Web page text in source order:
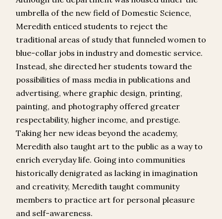
umbrella of the new field of Domestic Science,
Meredith enticed students to reject the
traditional areas of study that funneled women to
blue-collar jobs in industry and domestic service.
Instead, she directed her students toward the
possibilities of mass media in publications and
advertising, where graphic design, printing,
painting, and photography offered greater
respectability, higher income, and prestige.
Taking her new ideas beyond the academy,
Meredith also taught art to the public as a way to
enrich everyday life. Going into communities
historically denigrated as lacking in imagination
and creativity, Meredith taught community
members to practice art for personal pleasure
and self-awareness.